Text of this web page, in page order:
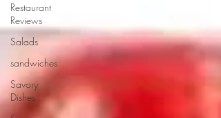
Restaurant
Reviews
Salads
sandwiches
Savory
Dishes